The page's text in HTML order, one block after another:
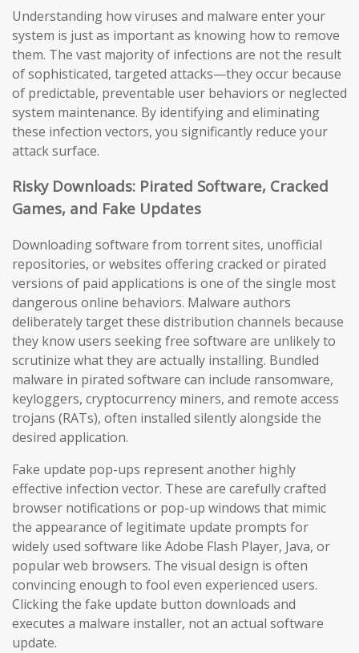
Understanding how viruses and malware enter your
system is just as important as knowing how to remove
them. The vast majority of infections are not the result
of sophisticated, targeted attacks—they occur because
of predictable, preventable user behaviors or neglected
system maintenance. By identifying and eliminating
these infection vectors, you significantly reduce your
attack surface.
Risky Downloads: Pirated Software, Cracked
Games, and Fake Updates
Downloading software from torrent sites, unofficial
repositories, or websites offering cracked or pirated
versions of paid applications is one of the single most
dangerous online behaviors. Malware authors
deliberately target these distribution channels because
they know users seeking free software are unlikely to
scrutinize what they are actually installing. Bundled
malware in pirated software can include ransomware,
keyloggers, cryptocurrency miners, and remote access
trojans (RATs), often installed silently alongside the
desired application.
Fake update pop-ups represent another highly
effective infection vector. These are carefully crafted
browser notifications or pop-up windows that mimic
the appearance of legitimate update prompts for
widely used software like Adobe Flash Player, Java, or
popular web browsers. The visual design is often
convincing enough to fool even experienced users.
Clicking the fake update button downloads and
executes a malware installer, not an actual software
update.